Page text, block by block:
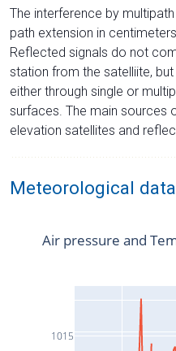
The interference by
path extension in
Reflected signals do not
station from the satelliite,
either through single or
surfaces. The main sources
elevation satellites and
Meteorological data
1015
Air pressure and